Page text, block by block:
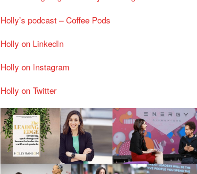
Holly’s podcast – Coffee Pods
Holly on LinkedIn
Holly on Instagram
Holly on Twitter